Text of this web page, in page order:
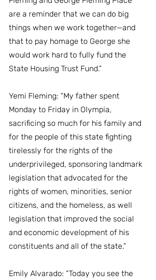
are a reminder that we can do big
things when we work together—and
that to pay homage to George she
would work hard to fully fund the
State Housing Trust Fund.”
Yemi Fleming: “My father spent
Monday to Friday in Olympia,
sacrificing so much for his family and
for the people of this state fighting
tirelessly for the rights of the
underprivileged, sponsoring landmark
legislation that advocated for the
rights of women, minorities, senior
citizens, and the homeless, as well
legislation that improved the social
and economic development of his
constituents and all of the state.”
Emily Alvarado: “Today you see the